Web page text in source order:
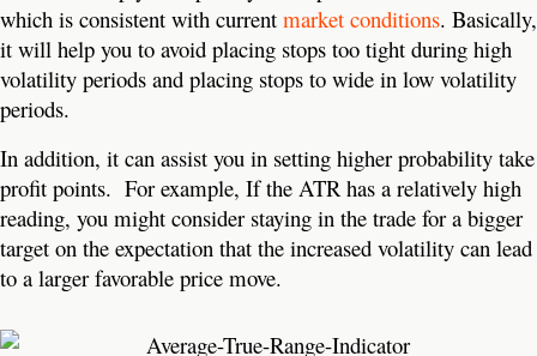
which is consistent with current market conditions. Basically,
it will help you to avoid placing stops too tight during high
volatility periods and placing stops to wide in low volatility
periods.
In addition, it can assist you in setting higher probability take
profit points. For example, If the ATR has a relatively high
reading, you might consider staying in the trade for a bigger
target on the expectation that the increased volatility can lead
to a larger favorable price move.